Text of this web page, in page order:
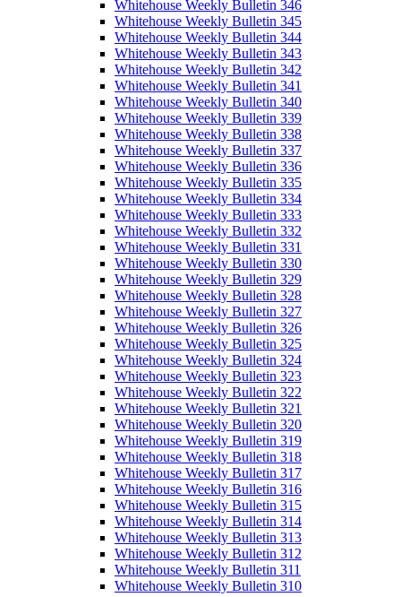
Whitehouse Weekly Bulletin 346
Whitehouse Weekly Bulletin 345
Whitehouse Weekly Bulletin 344
Whitehouse Weekly Bulletin 343
Whitehouse Weekly Bulletin 342
Whitehouse Weekly Bulletin 341
Whitehouse Weekly Bulletin 340
Whitehouse Weekly Bulletin 339
Whitehouse Weekly Bulletin 338
Whitehouse Weekly Bulletin 337
Whitehouse Weekly Bulletin 336
Whitehouse Weekly Bulletin 335
Whitehouse Weekly Bulletin 334
Whitehouse Weekly Bulletin 333
Whitehouse Weekly Bulletin 332
Whitehouse Weekly Bulletin 331
Whitehouse Weekly Bulletin 330
Whitehouse Weekly Bulletin 329
Whitehouse Weekly Bulletin 328
Whitehouse Weekly Bulletin 327
Whitehouse Weekly Bulletin 326
Whitehouse Weekly Bulletin 325
Whitehouse Weekly Bulletin 324
Whitehouse Weekly Bulletin 323
Whitehouse Weekly Bulletin 322
Whitehouse Weekly Bulletin 321
Whitehouse Weekly Bulletin 320
Whitehouse Weekly Bulletin 319
Whitehouse Weekly Bulletin 318
Whitehouse Weekly Bulletin 317
Whitehouse Weekly Bulletin 316
Whitehouse Weekly Bulletin 315
Whitehouse Weekly Bulletin 314
Whitehouse Weekly Bulletin 313
Whitehouse Weekly Bulletin 312
Whitehouse Weekly Bulletin 311
Whitehouse Weekly Bulletin 310